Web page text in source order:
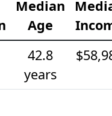
Median
Age
42.8
years